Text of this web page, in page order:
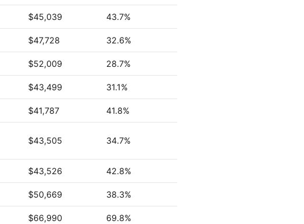
$45,039 43.7%
$47,728 32.6%
$52,009 28.7%
$43,499 31.1%
$41,787 41.8%
$43,505 34.7%
$43,526 42.8%
$50,669 38.3%
$66,990 69.8%